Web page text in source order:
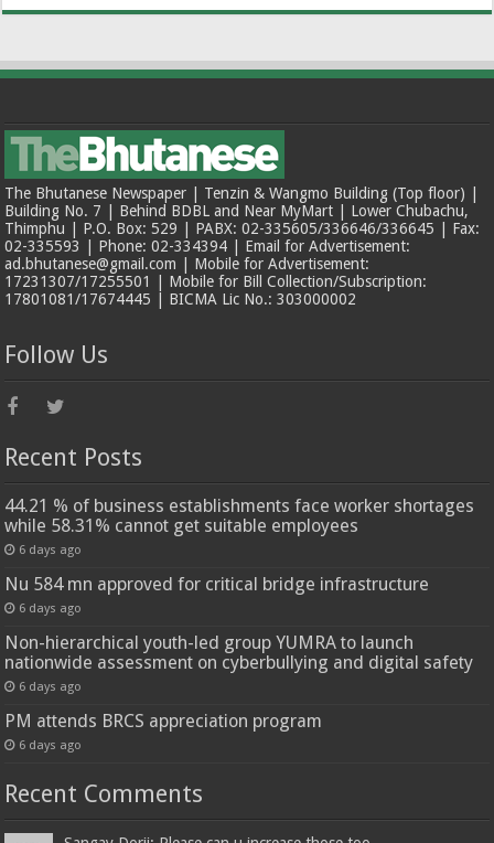
The Bhutanese Newspaper | Tenzin & Wangmo Building (Top floor) |
Building No. 7 | Behind BDBL and Near MyMart | Lower Chubachu,
Thimphu | P.O. Box: 529 | PABX: 02-335605/336646/336645 | Fax:
02-335593 | Phone: 02-334394 | Email for Advertisement:
ad.bhutanese@gmail.com | Mobile for Advertisement:
17231307/17255501 | Mobile for Bill Collection/Subscription:
17801081/17674445 | BICMA Lic No.: 303000002
Follow Us
Recent Posts
44.21 % of business establishments face worker shortages
while 58.31% cannot get suitable employees
6 days ago
Nu 584 mn approved for critical bridge infrastructure
6 days ago
Non-hierarchical youth-led group YUMRA to launch
nationwide assessment on cyberbullying and digital safety
6 days ago
PM attends BRCS appreciation program
6 days ago
Recent Comments